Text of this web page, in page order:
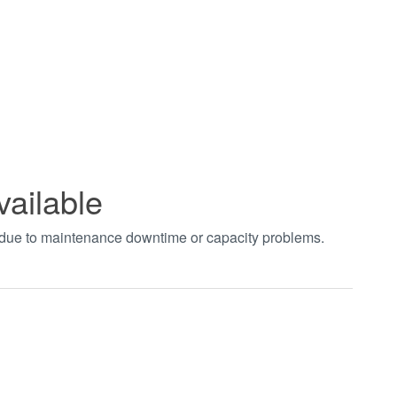
to maintenance downtime or capacity problems.